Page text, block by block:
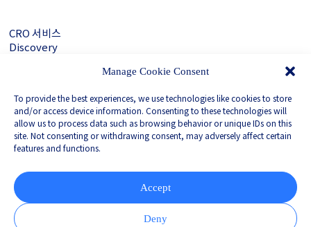
Manage Cookie Consent
To provide the best experiences, we use technologies like cookies to store
and/or access device information. Consenting to these technologies will
allow us to process data such as browsing behavior or unique IDs on this
site. Not consenting or withdrawing consent, may adversely affect certain
features and functions.
Accept
Deny
CRO 서비스
Discovery
LinkedIn
Privacy Policy
Corporate Governance
Partnered with